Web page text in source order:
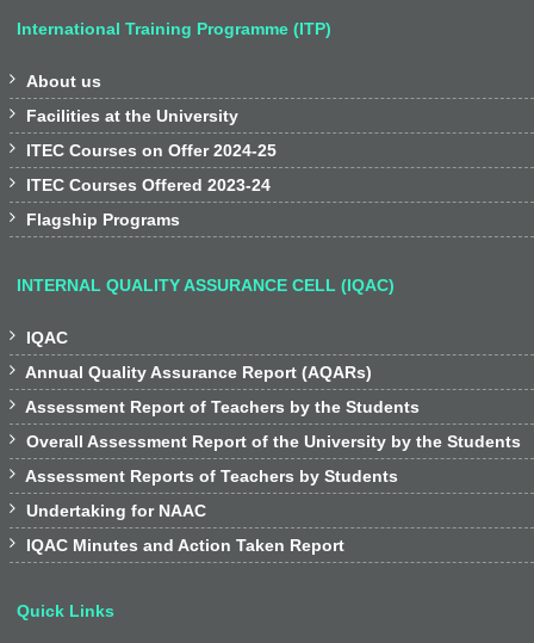
International Training Programme (ITP)
 About us
 Facilities at the University
 ITEC Courses on Offer 2024-25
 ITEC Courses Offered 2023-24
 Flagship Programs
INTERNAL QUALITY ASSURANCE CELL (IQAC)
 IQAC
 Annual Quality Assurance Report (AQARs)
 Assessment Report of Teachers by the Students
 Overall Assessment Report of the University by the Students
 Assessment Reports of Teachers by Students
 Undertaking for NAAC
 IQAC Minutes and Action Taken Report
Quick Links